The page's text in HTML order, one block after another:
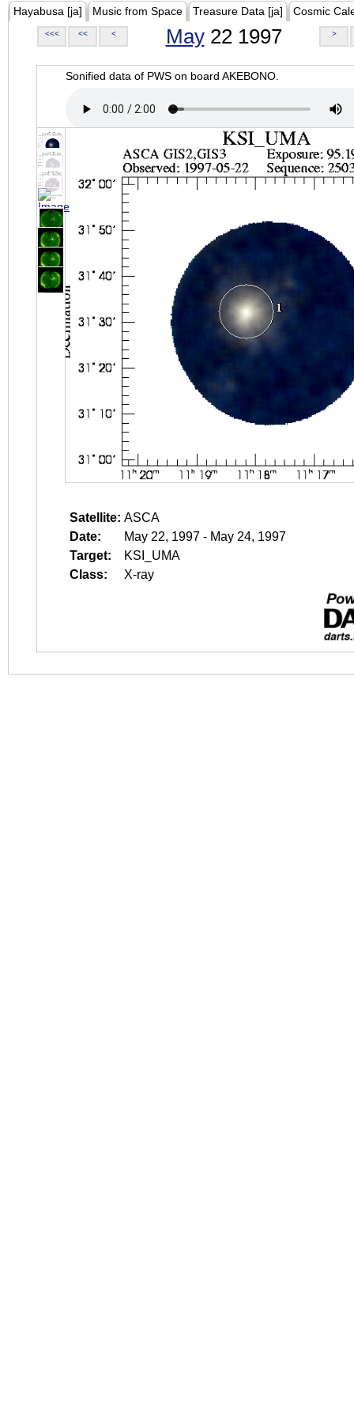
Hayabusa [ja] Music from Space Treasure Data [ja] Cosmic
<<< << < May22 1997 >
Sonified data of PWS on board AKEBONO.
Satellite: ASCA
Date:
May 22, 1997 - May 24, 1997
Target:
KSI_UMA
Class:
X-ray